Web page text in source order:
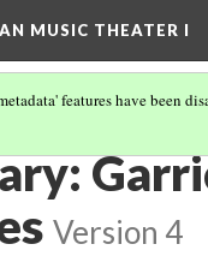
MUSIC THEATER I
features have been
Version 4